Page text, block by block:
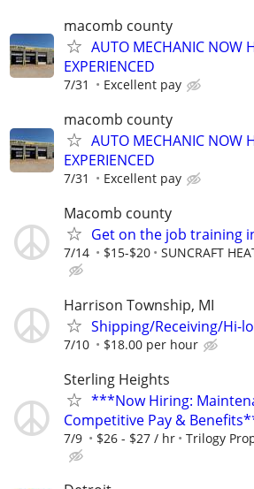
macomb county
AUTO MECHANIC NOW
EXPERIENCED
7/31 Excellent pay
macomb county
AUTO MECHANIC NOW
EXPERIENCED
7/31 Excellent pay
Macomb county
Get on the job training
7/14 $15-$20 SUNCRAFT
Harrison Township, MI
Shipping/Receiving/Hi-lo
7/10 $18.00 per hour
Sterling Heights
***Now Hiring:
Competitive Pay &
7/9 $26 - $27 / hr Trilogy